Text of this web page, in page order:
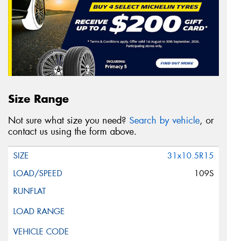
Size Range
Not sure what size you need? Search by vehicle, or
contact us using the form above.
31x10.5R15
109S